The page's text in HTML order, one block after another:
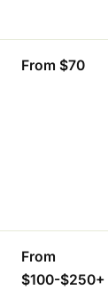
From $70
From
$100-$250+